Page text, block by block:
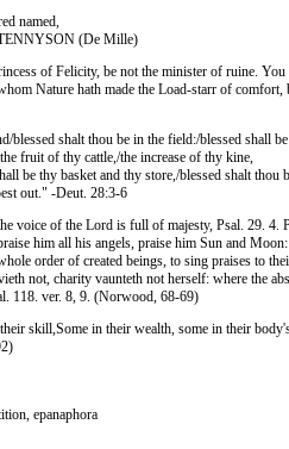
named,
(De Mille)
of Felicity, be not the minister of ruine.
Nature hath made the Load-starr of comfort,
blessed shalt thou be in the field:/blessed shall
fruit of thy cattle,/the increase of thy kine,
be thy basket and thy store,/blessed shalt thou
out." -Deut. 28:3-6
voice of the Lord is full of majesty, Psal. 29. 4.
him all his angels, praise him Sun and
order of created beings, to sing praises to
not, charity vaunteth not herself: where the
118. ver. 8, 9. (Norwood, 68-69)
skill,Some in their wealth, some in their
epanaphora